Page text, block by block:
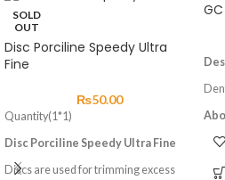
SOLD
OUT
Disc Porciline Speedy Ultra
Fine
₨50.00
Quantity(1*1)
Disc Porciline Speedy Ultra Fine
Discs are used for trimming excess